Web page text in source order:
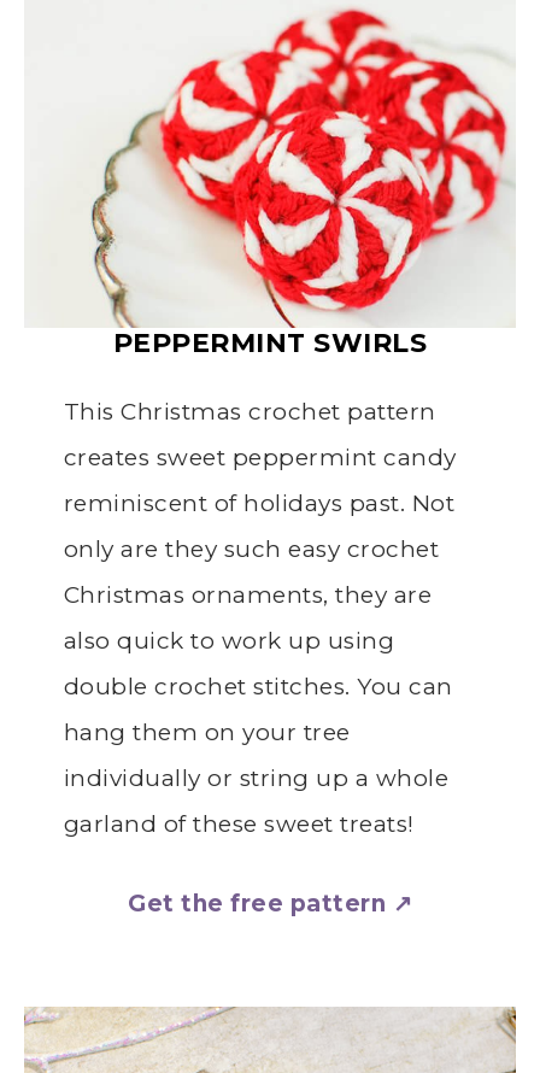
PEPPERMINT SWIRLS
This Christmas crochet pattern
creates sweet peppermint candy
reminiscent of holidays past. Not
only are they such easy crochet
Christmas ornaments, they are
also quick to work up using
double crochet stitches. You can
hang them on your tree
individually or string up a whole
garland of these sweet treats!
Get the free pattern ↗